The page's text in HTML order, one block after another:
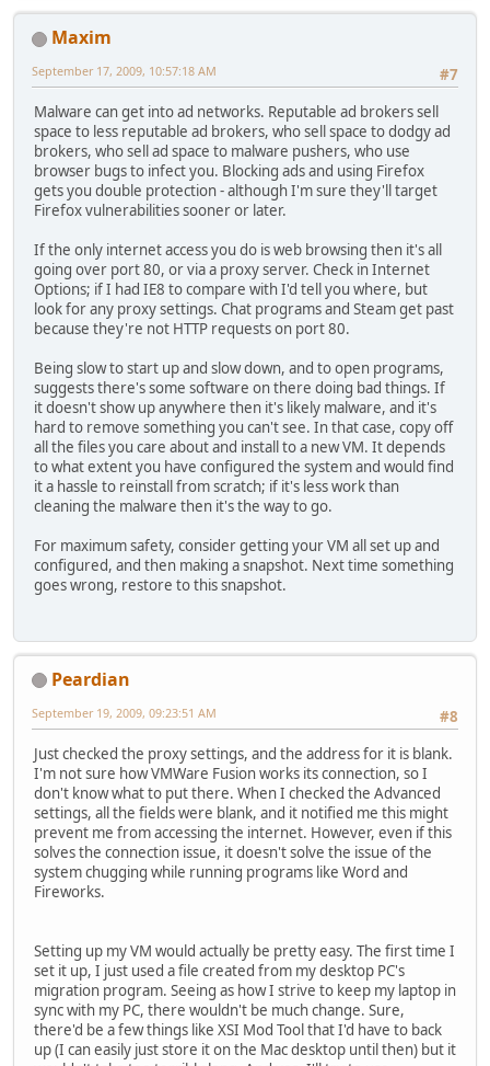
Maxim
#7
September 17, 2009, 10:57:18 AM
Malware can get into ad networks. Reputable ad brokers sell
space to less reputable ad brokers, who sell space to dodgy ad
brokers, who sell ad space to malware pushers, who use
browser bugs to infect you. Blocking ads and using Firefox
gets you double protection - although I'm sure they'll target
Firefox vulnerabilities sooner or later.
If the only internet access you do is web browsing then it's all
going over port 80, or via a proxy server. Check in Internet
Options; if I had IE8 to compare with I'd tell you where, but
look for any proxy settings. Chat programs and Steam get past
because they're not HTTP requests on port 80.
Being slow to start up and slow down, and to open programs,
suggests there's some software on there doing bad things. If
it doesn't show up anywhere then it's likely malware, and it's
hard to remove something you can't see. In that case, copy off
all the files you care about and install to a new VM. It depends
to what extent you have configured the system and would find
it a hassle to reinstall from scratch; if it's less work than
cleaning the malware then it's the way to go.
For maximum safety, consider getting your VM all set up and
configured, and then making a snapshot. Next time something
goes wrong, restore to this snapshot.
Peardian
#8
September 19, 2009, 09:23:51 AM
Just checked the proxy settings, and the address for it is blank.
I'm not sure how VMWare Fusion works its connection, so I
don't know what to put there. When I checked the Advanced
settings, all the fields were blank, and it notified me this might
prevent me from accessing the internet. However, even if this
solves the connection issue, it doesn't solve the issue of the
system chugging while running programs like Word and
Fireworks.
Setting up my VM would actually be pretty easy. The first time I
set it up, I just used a file created from my desktop PC's
migration program. Seeing as how I strive to keep my laptop in
sync with my PC, there wouldn't be much change. Sure,
there'd be a few things like XSI Mod Tool that I'd have to back
up (I can easily just store it on the Mac desktop until then) but it